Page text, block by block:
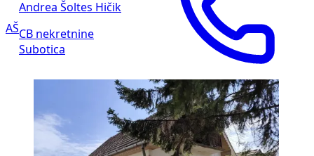
AŠ
Andrea Šoltes Hičik
CB nekretnine
Subotica